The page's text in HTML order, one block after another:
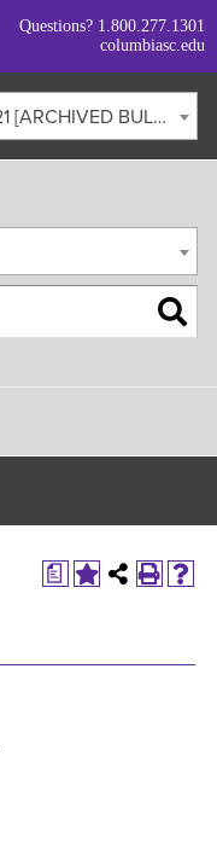
Questions? 1.800.277.1301
columbiasc.edu
Undergraduate Bulletin 2020 - 2021 [ARCHIVED BULLETIN]
a